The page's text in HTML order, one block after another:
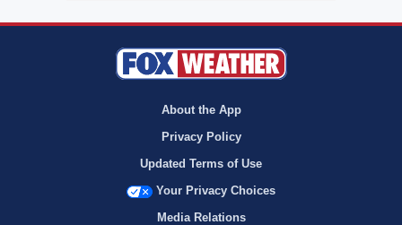
About the App
Privacy Policy
Updated Terms of Use
Your Privacy Choices
Media Relations